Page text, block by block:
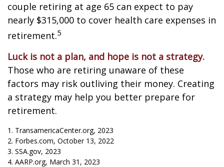
couple retiring at age 65 can expect to pay
nearly $315,000 to cover health care expenses in
retirement.5
Luck is not a plan, and hope is not a strategy.
Those who are retiring unaware of these
factors may risk outliving their money. Creating
a strategy may help you better prepare for
retirement.
1. TransamericaCenter.org, 2023
2. Forbes.com, October 13, 2022
3. SSA.gov, 2023
4. AARP.org, March 31, 2023